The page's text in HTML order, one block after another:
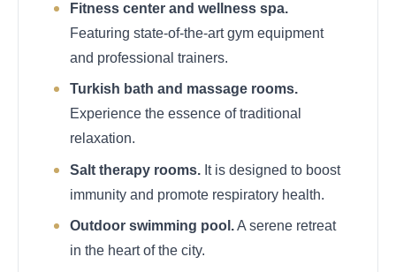
Fitness center and wellness spa.
Featuring state-of-the-art gym equipment
and professional trainers.
Turkish bath and massage rooms.
Experience the essence of traditional
relaxation.
Salt therapy rooms. It is designed to boost
immunity and promote respiratory health.
Outdoor swimming pool.A serene retreat
in the heart of the city.